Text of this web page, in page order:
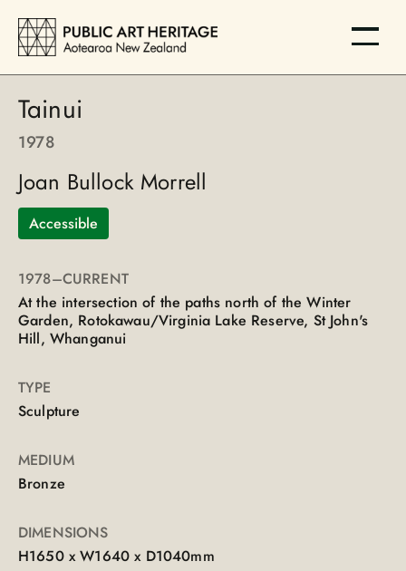
Tainui
1978
Joan Bullock Morrell
Accessible
1978–CURRENT
At the intersection of the paths north of the Winter
Garden, Rotokawau/Virginia Lake Reserve, St John's
Hill, Whanganui
TYPE
Sculpture
MEDIUM
Bronze
DIMENSIONS
H1650 x W1640 x D1040mm